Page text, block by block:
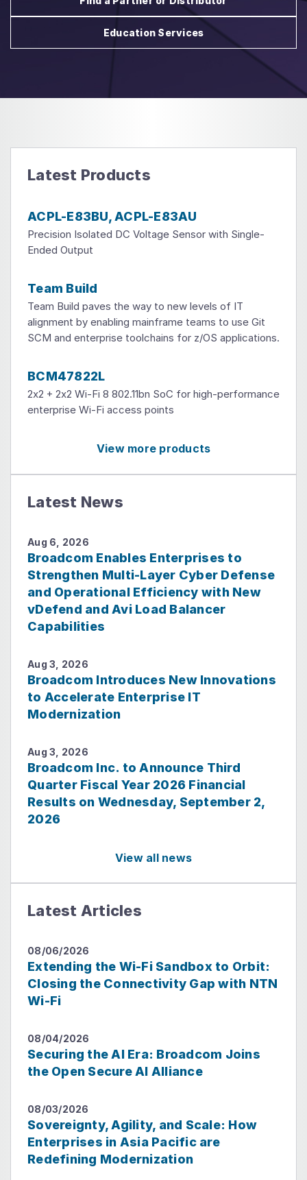
Education Services
Latest Products
ACPL-E83BU, ACPL-E83AU
Precision Isolated DC Voltage Sensor with Single-
Ended Output
Team Build
Team Build paves the way to new levels of IT
alignment by enabling mainframe teams to use Git
SCM and enterprise toolchains for z/OS applications.
BCM47822L
2x2 + 2x2 Wi-Fi 8 802.11bn SoC for high-performance
enterprise Wi-Fi access points
View more products
Latest News
Aug 6, 2026
Broadcom Enables Enterprises to
Strengthen Multi-Layer Cyber Defense
and Operational Efficiency with New
vDefend and Avi Load Balancer
Capabilities
Aug 3, 2026
Broadcom Introduces New Innovations
to Accelerate Enterprise IT
Modernization
Aug 3, 2026
Broadcom Inc. to Announce Third
Quarter Fiscal Year 2026 Financial
Results on Wednesday, September 2,
2026
View all news
Latest Articles
08/06/2026
Extending the Wi-Fi Sandbox to Orbit:
Closing the Connectivity Gap with NTN
Wi-Fi
08/04/2026
Securing the AI Era: Broadcom Joins
the Open Secure AI Alliance
08/03/2026
Sovereignty, Agility, and Scale: How
Enterprises in Asia Pacific are
Redefining Modernization